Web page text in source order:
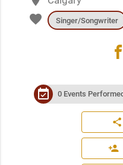
favorite Singer/Songwriter
facebook
event_available 0 Events Performed
share
person_add